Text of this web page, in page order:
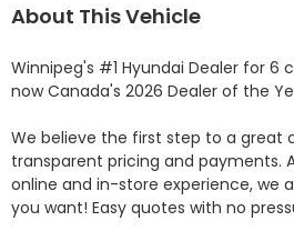
About This Vehicle
Winnipeg's #1 Hyundai Dealer for 6
now Canada's 2026 Dealer of the
We believe the first step to a great
transparent pricing and payments.
online and in-store experience, we
you want! Easy quotes with no